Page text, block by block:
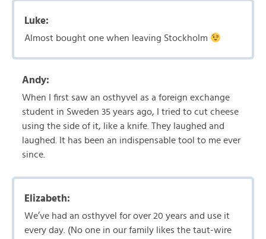
Luke:
Almost bought one when leaving Stockholm
Andy:
When I first saw an osthyvel as a foreign exchange
student in Sweden 35 years ago, I tried to cut cheese
using the side of it, like a knife. They laughed and
laughed. It has been an indispensable tool to me ever
since.
Elizabeth:
We’ve had an osthyvel for over 20 years and use it
every day. (No one in our family likes the taut-wire